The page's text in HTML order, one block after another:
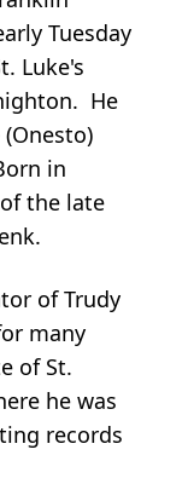
Tuesday
Luke's
He
in
the late
of Trudy
many
of St.
he was
records